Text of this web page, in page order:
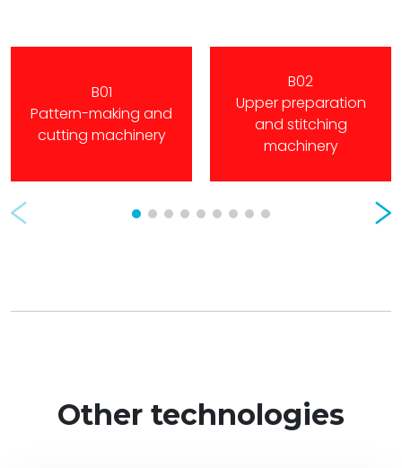
B01
Pattern-making and
cutting machinery
B02
Upper preparation
and stitching
machinery
Prev
Other technologies